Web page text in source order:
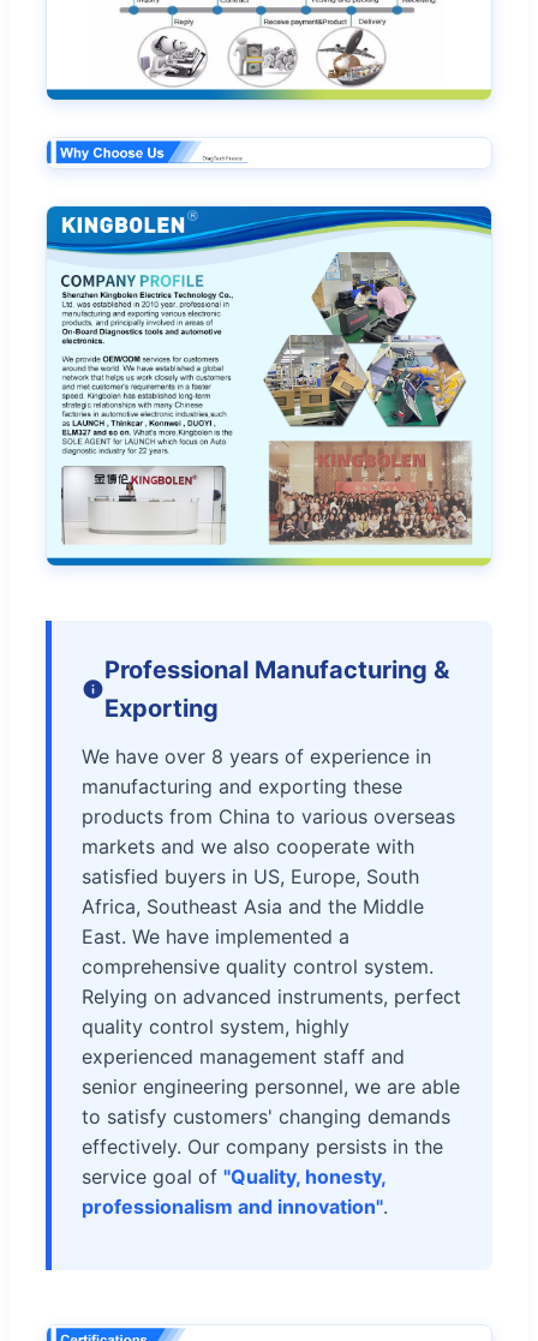
Professional Manufacturing &
Exporting
We have over 8 years of experience in
manufacturing and exporting these
products from China to various overseas
markets and we also cooperate with
satisfied buyers in US, Europe, South
Africa, Southeast Asia and the Middle
East. We have implemented a
comprehensive quality control system.
Relying on advanced instruments, perfect
quality control system, highly
experienced management staff and
senior engineering personnel, we are able
to satisfy customers' changing demands
effectively. Our company persists in the
service goal of "Quality, honesty,
professionalism and innovation".